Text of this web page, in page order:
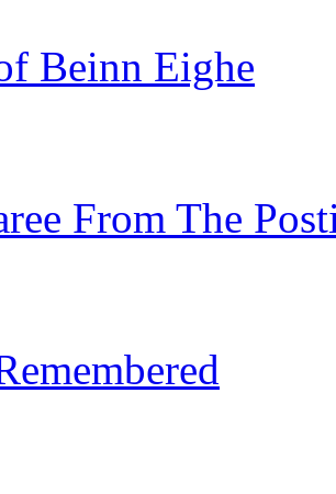
Beinn Eighe
From The